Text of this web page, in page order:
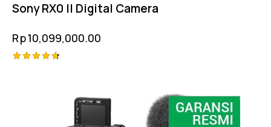
Sony RX0 II Digital Camera
Rp10,099,000.00